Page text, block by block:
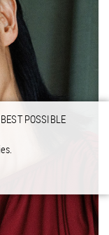
POSSIBLE